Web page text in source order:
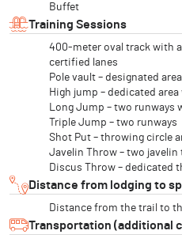
Buffet
Training Sessions
400-meter oval track with
certified lanes
Pole vault – designated
High jump – dedicated
Long Jump – two runways
Triple Jump – two runways
Shot Put – throwing circle
Javelin Throw – two
Discus Throw – dedicated
Distance from lodging to
Distance from the trail to
Transportation (additional